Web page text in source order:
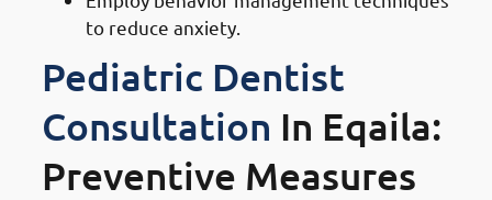
to reduce anxiety.
Pediatric Dentist
Consultation In Eqaila:
Preventive Measures